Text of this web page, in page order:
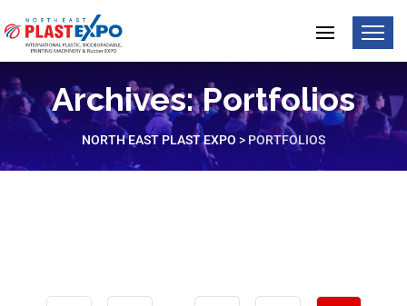
Archives:Portfolios
NORTH EAST PLAST EXPO > PORTFOLIOS
Programming Seminar